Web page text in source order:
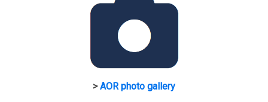
>AOR photo gallery